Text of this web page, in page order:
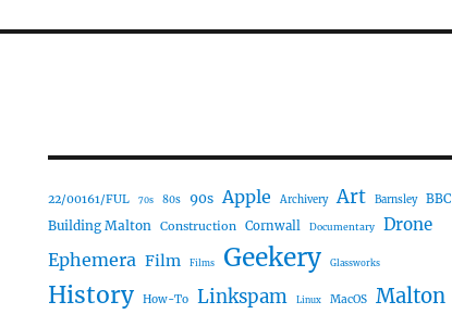
22/00161/FUL 70s 80s 90s Apple Archivery Art Barnsley BBC
Building Malton Construction Cornwall Documentary Drone
Ephemera Film Films Geekery Glassworks
History How-To Linkspam Linux MacOS Malton